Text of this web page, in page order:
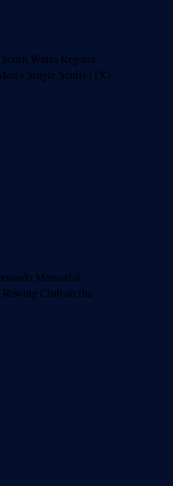
Wales Regatta
Single Sculls (1X)
Memorial
Club on the